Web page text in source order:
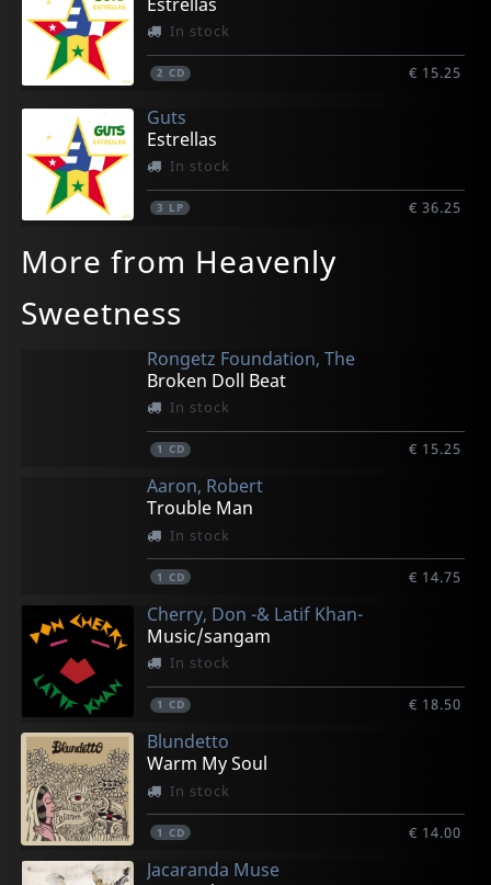
In stock
2 CD € 15.25
Guts
Estrellas
In stock
3 LP € 36.25
More from Heavenly
Sweetness
Rongetz Foundation, The
Broken Doll Beat
In stock
1 CD € 15.25
Aaron, Robert
Trouble Man
In stock
1 CD € 14.75
Cherry, Don -& Latif Khan-
Music/sangam
In stock
1 CD € 18.50
Blundetto
Warm My Soul
In stock
1 CD € 14.00
Jacaranda Muse